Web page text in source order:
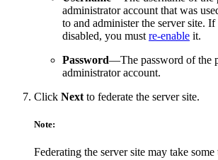
administrator account that was
to and administer the server site.
disabled, you must re-enable it.
Password—The password of the
administrator account.
Click Next to federate the server site.
Note:
Federating the server site may take